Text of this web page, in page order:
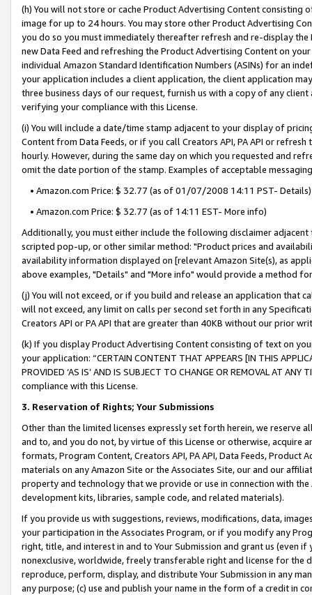
(h) You will not store or cache Product Advertising Content
image for up to 24 hours. You may store other Product Advertising
you do so you must immediately thereafter refresh and re-display the
new Data Feed and refreshing the Product Advertising Content on
individual Amazon Standard Identification Numbers (ASINs) for an
your application includes a client application, the client application
three business days of our request, furnish us with a copy of any
verifying your compliance with this License.
(i) You will include a date/time stamp adjacent to your display of
Content from Data Feeds, or if you call Creators API, PA API or
hourly. However, during the same day on which you requested and
omit the date portion of the stamp. Examples of acceptable
• Amazon.com Price: $ 32.77 (as of 01/07/2008 14:11 PST- Details)
• Amazon.com Price: $ 32.77 (as of 14:11 EST- More info)
Additionally, you must either include the following disclaimer
scripted pop-up, or other similar method: "Product prices and
availability information displayed on [relevant Amazon Site(s), as
above examples, "Details" and "More info" would provide a method
(j) You will not exceed, or if you build and release an application that
will not exceed, any limit on calls per second set forth in any
Creators API or PA API that are greater than 40KB without our prior
(k) If you display Product Advertising Content consisting of text on
your application: “CERTAIN CONTENT THAT APPEARS [IN THIS
PROVIDED ‘AS IS’ AND IS SUBJECT TO CHANGE OR REMOVAL AT
compliance with this License.
3. Reservation of Rights; Your Submissions
Other than the limited licenses expressly set forth herein, we
and to, and you do not, by virtue of this License or otherwise, acquire
formats, Program Content, Creators API, PA API, Data Feeds,
materials on any Amazon Site or the Associates Site, our and our
property and technology that we provide or use in connection with
development kits, libraries, sample code, and related materials).
If you provide us with suggestions, reviews, modifications, data,
your participation in the Associates Program, or if you modify any
right, title, and interest in and to Your Submission and grant us (even
nonexclusive, worldwide, freely transferable right and license for
reproduce, perform, display, and distribute Your Submission in any
any purpose; (c) use and publish your name in the form of a credit in